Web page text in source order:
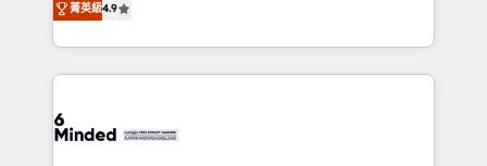
we blend strategy, creativity, and technology to help
organisations scale smarter and grow stronger.
Barcelona and operating across Spain, LATAM, and
the UK, we support global companies in building
smarter marketing, sales, and customer success
Iberia (Spain & Portugal), we combine human insight
菁英級4.9